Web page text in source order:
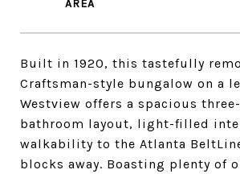
Built in 1920, this tastefully
Craftsman-style bungalow on a
Westview offers a spacious
bathroom layout, light-filled
walkability to the Atlanta
blocks away. Boasting plenty of